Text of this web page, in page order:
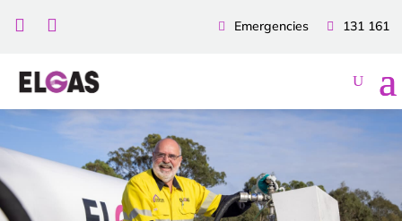
131 161
Emergencies
 